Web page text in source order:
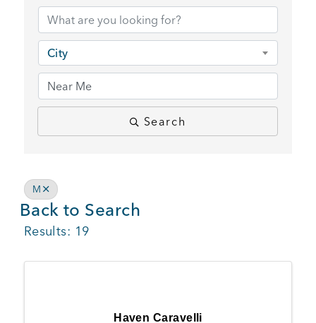
BUSINESS SUPPORT
NEWS & EVENTS
Kings Beach District
City
Search
M
Back to Search
Results: 19
Haven Caravelli